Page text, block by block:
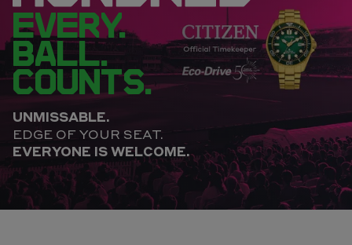
EVERY.
BALL.
COUNTS.
UNMISSABLE.
EDGE OF YOUR SEAT.
EVERYONE IS WELCOME.